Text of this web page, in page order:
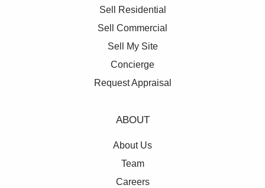
Sell Residential
Sell Commercial
Sell My Site
Concierge
Request Appraisal
ABOUT
About Us
Team
Careers